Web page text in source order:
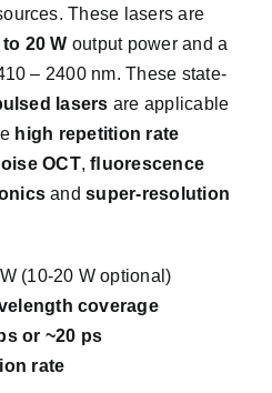
These lasers are
20 W output power and a
– 2400 nm. These state-
lasers are applicable
high repetition rate
OCT,ﬂuorescence
andsuper-resolution
(10-20 W optional)
coverage
or ~20 ps
rate